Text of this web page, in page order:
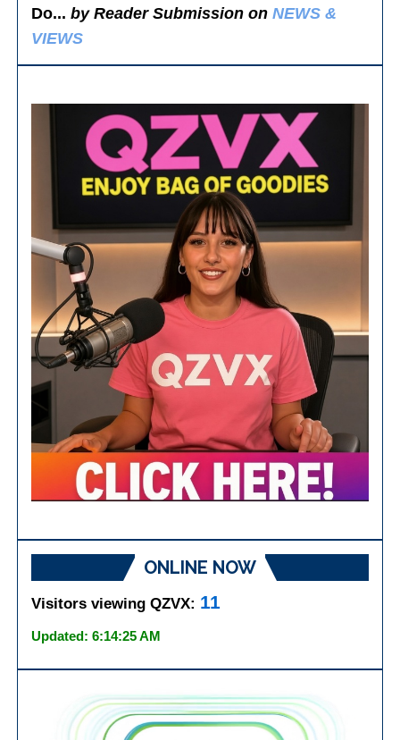
Do...by Reader Submission onNEWS &
VIEWS
ONLINE NOW
Visitors viewing QZVX: 11
Updated: 6:14:25 AM